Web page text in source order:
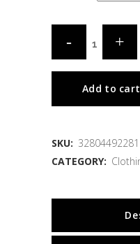
Add to cart
SKU: 32804492281
CATEGORY: